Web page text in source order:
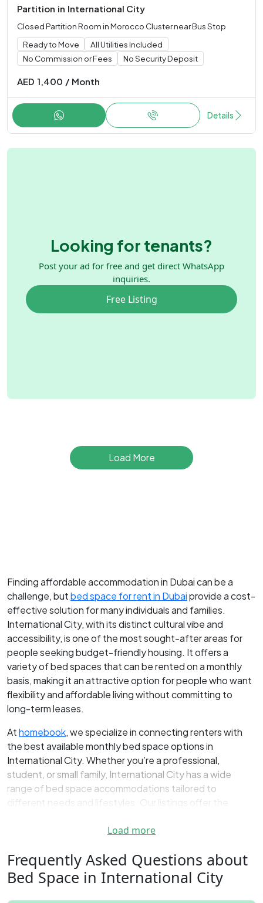
Partition in International City
Closed Partition Room in Morocco Cluster near Bus Stop
Ready to Move
All Utilities Included
No Commission or Fees
No Security Deposit
AED 1,400 / Month
Details
Looking for tenants?
Post your ad for free and get direct WhatsApp
inquiries.
Free Listing
Load More
Finding affordable accommodation in Dubai can be a
challenge, butbed space for rent in Dubaiprovide a cost-
effective solution for many individuals and families.
International City, with its distinct cultural vibe and
accessibility, is one of the most sought-after areas for
people seeking budget-friendly housing. It offers a
variety of bed spaces that can be rented on a monthly
basis, making it an attractive option for people who want
flexibility and affordable living without committing to
long-term leases.
Athomebook, we specialize in connecting renters with
the best available monthly bed space options in
International City. Whether you’re a professional,
student, or small family, International City has a wide
range of bed space accommodations tailored to
different needs and lifestyles. Our listings offer the
comfortable living without worrying about long-term
Find the Best Bed Space Rentals in
International City Dubai
Load more
Frequently Asked Questions about
Bed Space in International City